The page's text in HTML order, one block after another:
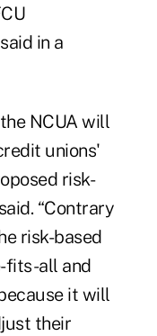
in a
NCUA will
unions'
risk-
“Contrary
risk-based
fits-all and
it will
their